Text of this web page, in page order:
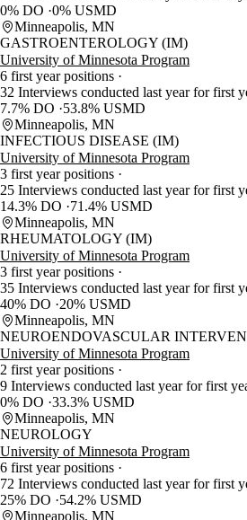
0% DO 0% USMD
Minneapolis, MN
GASTROENTEROLOGY (IM)
University of Minnesota Program
6 first year positions
32 Interviews conducted last year for first
7.7% DO
53.8% USMD
Minneapolis, MN
INFECTIOUS DISEASE (IM)
University of Minnesota Program
3 first year positions
25 Interviews conducted last year for first
14.3% DO
71.4% USMD
Minneapolis, MN
RHEUMATOLOGY (IM)
University of Minnesota Program
3 first year positions
35 Interviews conducted last year for first
40% DO
20% USMD
Minneapolis, MN
NEUROENDOVASCULAR
University of Minnesota Program
2 first year positions
9 Interviews conducted last year for first
0% DO 33.3% USMD
Minneapolis, MN
NEUROLOGY
University of Minnesota Program
6 first year positions
72 Interviews conducted last year for first
25% DO
54.2% USMD
Minneapolis, MN